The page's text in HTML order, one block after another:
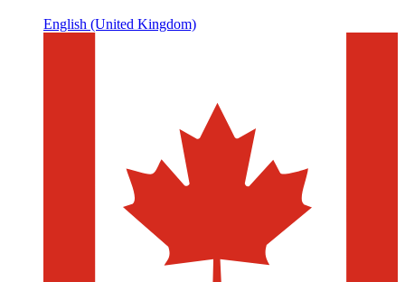
English (United Kingdom)